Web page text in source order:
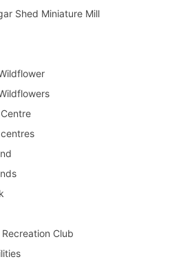
Shed Miniature Mill
Club